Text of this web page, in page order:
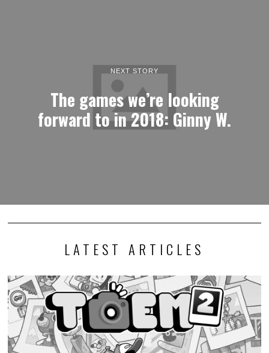
NEXT STORY
The games we’re looking
forward to in 2018: Ginny W.
LATEST ARTICLES